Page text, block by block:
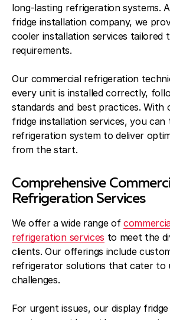
long-lasting refrigeration systems.
fridge installation company, we
cooler installation services tailored
requirements.
Our commercial refrigeration
every unit is installed correctly,
standards and best practices. With
fridge installation services, you
refrigeration system to deliver
from the start.
Comprehensive
Refrigeration Services
We offer a wide range of
refrigeration services to meet the
clients. Our offerings include
refrigerator solutions that cater to
challenges.
For urgent issues, our display